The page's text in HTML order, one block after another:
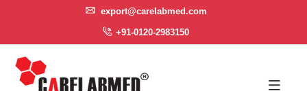
export@carelabmed.com
+91-0120-2983150